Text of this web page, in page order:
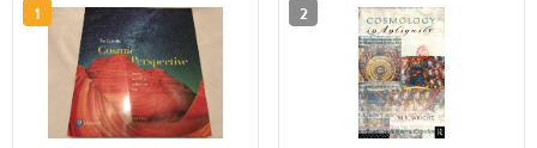
1 2